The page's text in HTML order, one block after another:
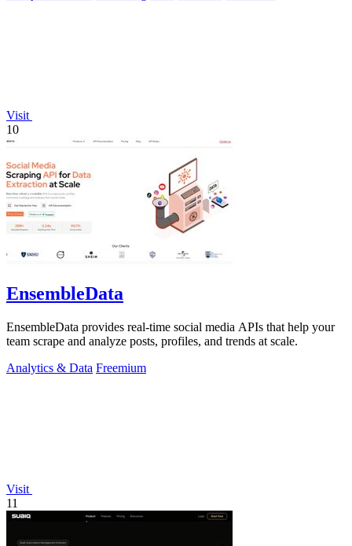
Visit
10
EnsembleData
EnsembleData provides real-time social media APIs that help your
team scrape and analyze posts, profiles, and trends at scale.
Analytics & Data Freemium
Visit
11